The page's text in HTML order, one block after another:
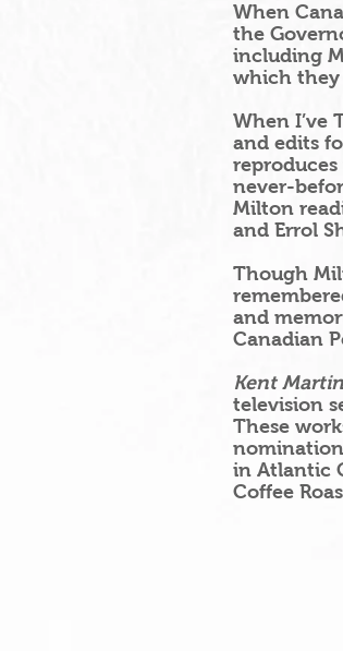
When
the
including
which they
When I’ve
and edits
never-
Milton
and Errol
Though
and
Canadian
Kent Martin
television
These
in Atlantic
Coffee